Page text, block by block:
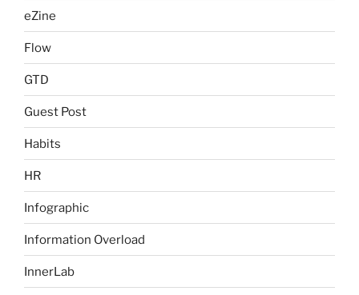
eZine
Flow
GTD
Guest Post
Habits
HR
Infographic
Information Overload
InnerLab